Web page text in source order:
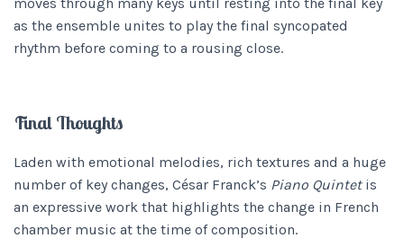
as the ensemble unites to play the final syncopated
rhythm before coming to a rousing close.
Final Thoughts
Laden with emotional melodies, rich textures and a huge
number of key changes, César Franck’s Piano Quintetis
an expressive work that highlights the change in French
chamber music at the time of composition.